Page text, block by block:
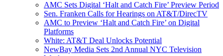
AMC Sets Digital ‘Halt and Catch Fire’ Preview Period
Sen. Franken Calls for Hearings on AT&T/DirecTV
AMC to Preview ‘Halt and Catch Fire’ on Digital
Platforms
White: AT&T Deal Unlocks Potential
NewBay Media Sets 2nd Annual NYC Television